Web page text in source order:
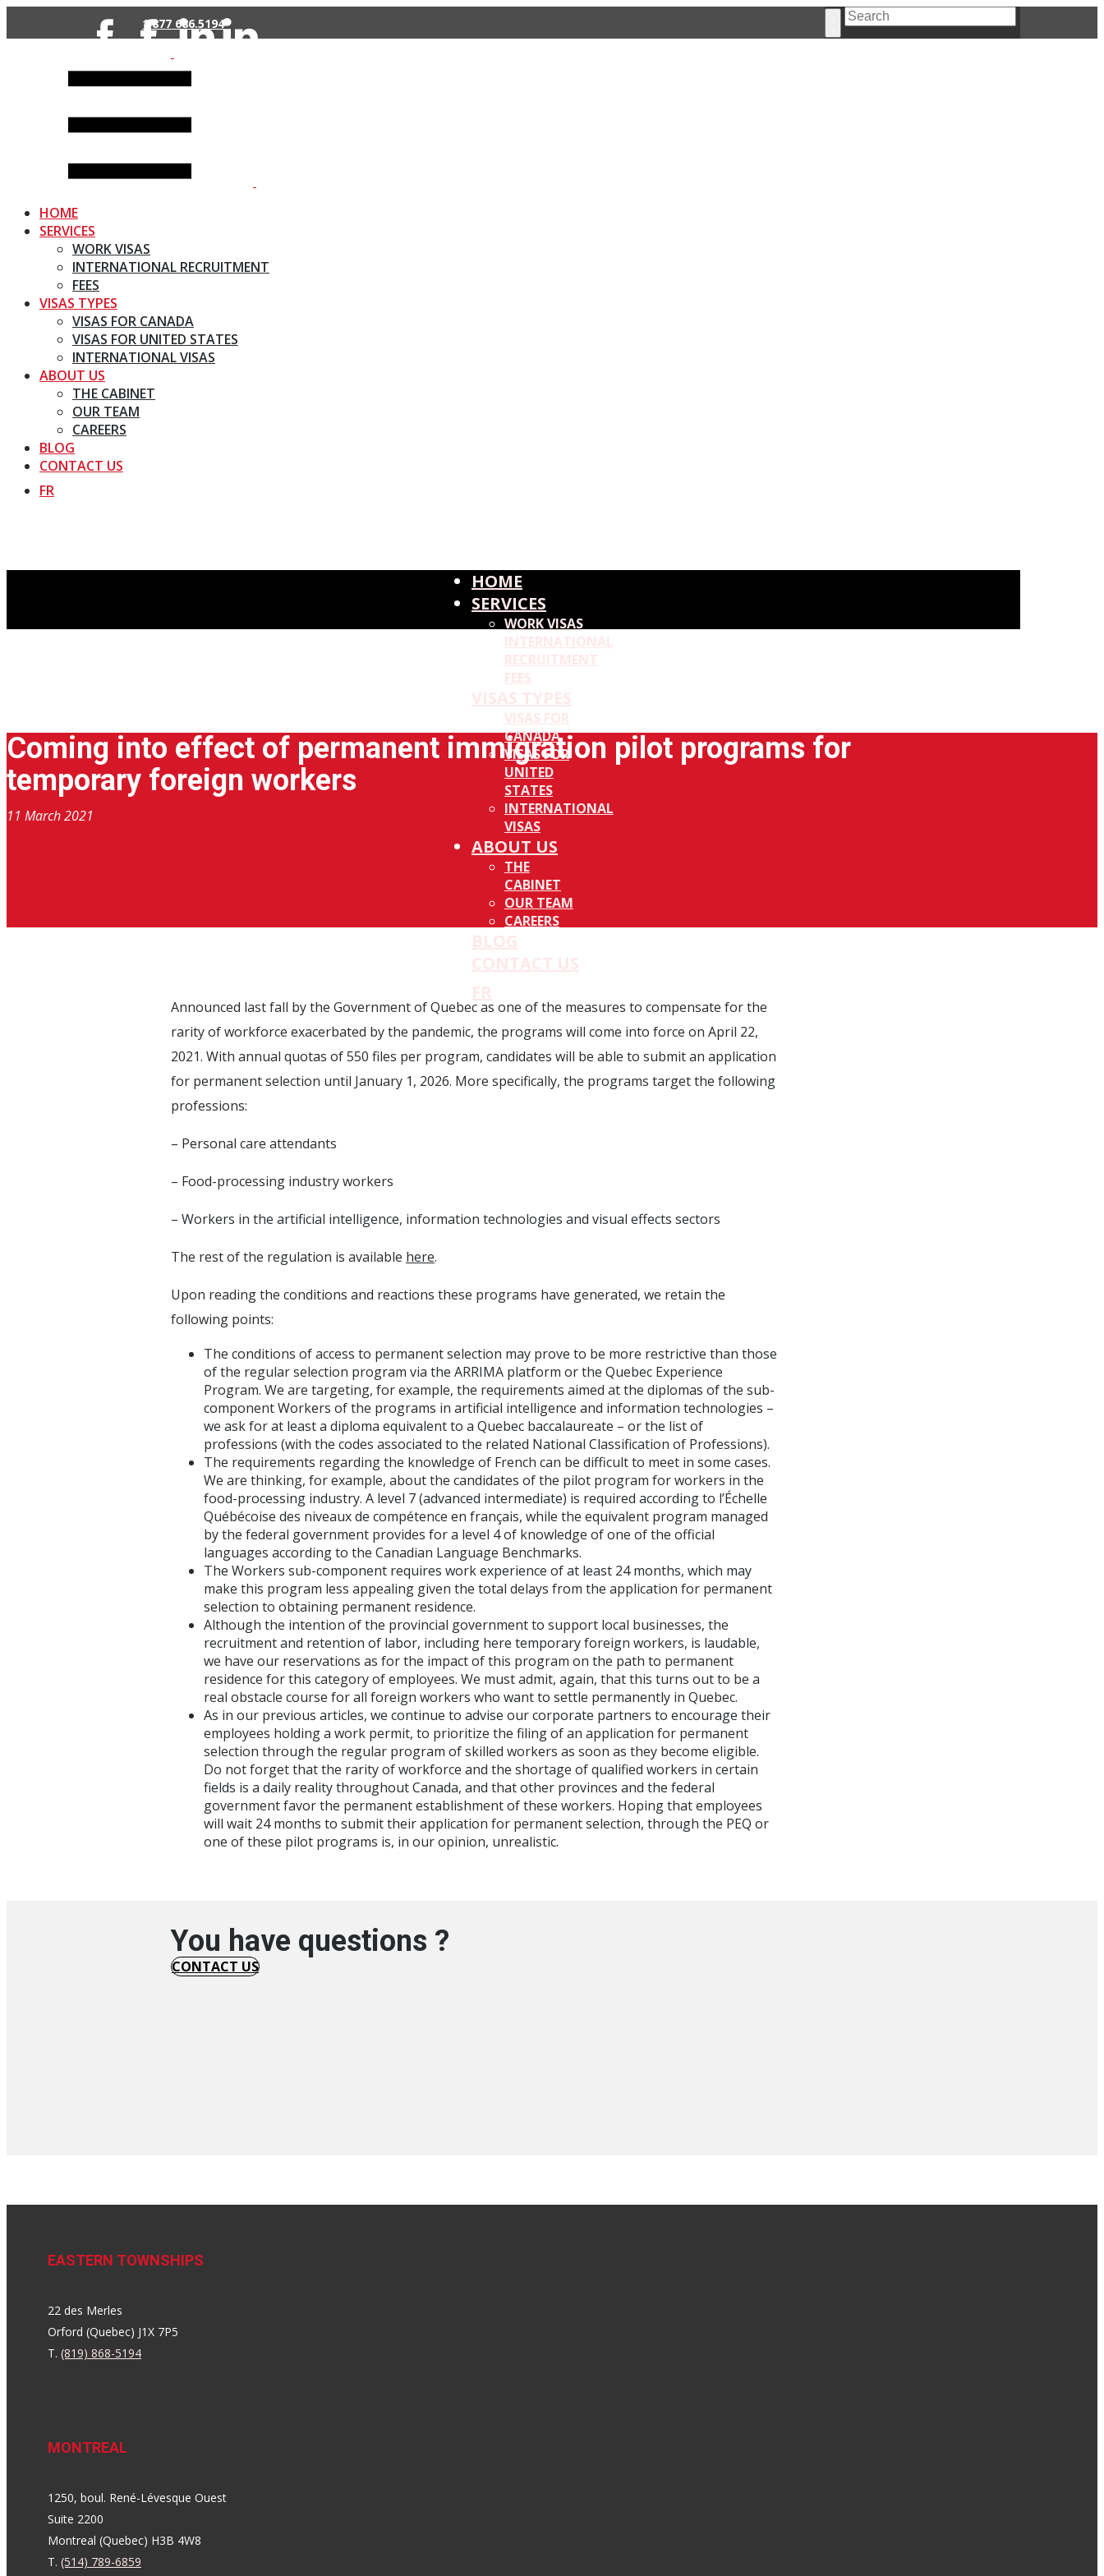
1 877 686.5194
HOME
SERVICES
WORK VISAS
INTERNATIONAL RECRUITMENT
FEES
VISAS TYPES
VISAS FOR CANADA
VISAS FOR UNITED STATES
INTERNATIONAL VISAS
ABOUT US
THE CABINET
OUR TEAM
CAREERS
BLOG
CONTACT US
FR
HOME
SERVICES
WORK VISAS
CANADA
VISAS FOR
UNITED
STATES
INTERNATIONAL
VISAS
ABOUT US
THE
CABINET
OUR TEAM
CAREERS
Coming into effect of permanent immigration pilot programs for
temporary foreign workers
11 March 2021
Announced last fall by the Government of Quebec as one of the measures to compensate for the
rarity of workforce exacerbated by the pandemic, the programs will come into force on April 22,
2021. With annual quotas of 550 files per program, candidates will be able to submit an application
for permanent selection until January 1, 2026. More specifically, the programs target the following
professions:
– Personal care attendants
– Food-processing industry workers
– Workers in the artificial intelligence, information technologies and visual effects sectors
The rest of the regulation is available here.
Upon reading the conditions and reactions these programs have generated, we retain the
following points:
The conditions of access to permanent selection may prove to be more restrictive than those
of the regular selection program via the ARRIMA platform or the Quebec Experience
Program. We are targeting, for example, the requirements aimed at the diplomas of the sub-
component Workers of the programs in artificial intelligence and information technologies –
we ask for at least a diploma equivalent to a Quebec baccalaureate – or the list of
professions (with the codes associated to the related National Classification of Professions).
The requirements regarding the knowledge of French can be difficult to meet in some cases.
We are thinking, for example, about the candidates of the pilot program for workers in the
food-processing industry. A level 7 (advanced intermediate) is required according to l’Échelle
Québécoise des niveaux de compétence en français, while the equivalent program managed
by the federal government provides for a level 4 of knowledge of one of the official
languages according to the Canadian Language Benchmarks.
The Workers sub-component requires work experience of at least 24 months, which may
make this program less appealing given the total delays from the application for permanent
selection to obtaining permanent residence.
Although the intention of the provincial government to support local businesses, the
recruitment and retention of labor, including here temporary foreign workers, is laudable,
we have our reservations as for the impact of this program on the path to permanent
residence for this category of employees. We must admit, again, that this turns out to be a
real obstacle course for all foreign workers who want to settle permanently in Quebec.
As in our previous articles, we continue to advise our corporate partners to encourage their
employees holding a work permit, to prioritize the filing of an application for permanent
selection through the regular program of skilled workers as soon as they become eligible.
Do not forget that the rarity of workforce and the shortage of qualified workers in certain
fields is a daily reality throughout Canada, and that other provinces and the federal
government favor the permanent establishment of these workers. Hoping that employees
will wait 24 months to submit their application for permanent selection, through the PEQ or
one of these pilot programs is, in our opinion, unrealistic.
You have questions ?
CONTACT US
EASTERN TOWNSHIPS
22 des Merles
Orford (Quebec) J1X 7P5
T. (819) 868-5194
MONTREAL
1250, boul. René-Lévesque Ouest
Suite 2200
Montreal (Quebec) H3B 4W8
T. (514) 789-6859